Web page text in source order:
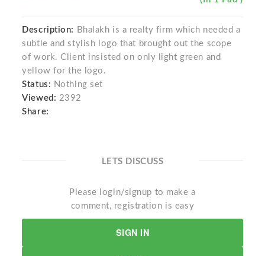
Description:
Bhalakh is a realty firm which needed a
subtle and stylish logo that brought out the scope
of work. Client insisted on only light green and
yellow for the logo.
Status: Nothing set
Viewed: 2392
Share:
LETS DISCUSS
Please login/signup to make a
comment, registration is easy
SIGN IN